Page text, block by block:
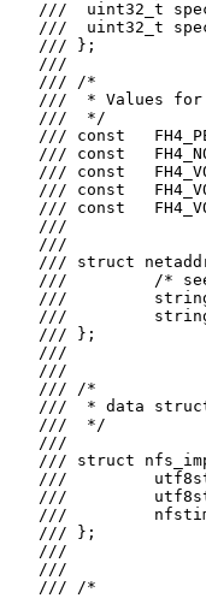
///  uint32_t
///  uint32_t
   /// };
   ///
   /// /*
///  * Values
   ///  */
/// const
/// const
/// const
/// const
/// const
   ///
   ///
/// struct
///         /*
///
///
   /// };
   ///
   ///
   /// /*
///  * data
   ///  */
   ///
/// struct
///
///
///
   /// };
   ///
   ///
   /// /*